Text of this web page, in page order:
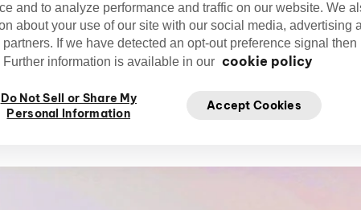
Writer
and to analyze performance and traffic on our website. We
about your use of our site with our social media, advertising
If we have detected an opt-out preference signal
Further information is available in our cookie policy
Do Not Sell or Share My
Personal Information
Accept Cookies